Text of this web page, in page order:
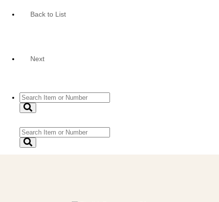
Back to List
Next